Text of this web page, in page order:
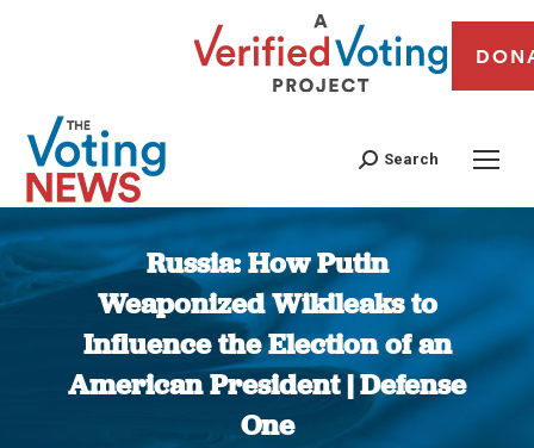
Search
Russia: How Putin
Weaponized Wikileaks to
Influence the Election of an
American President | Defense
One